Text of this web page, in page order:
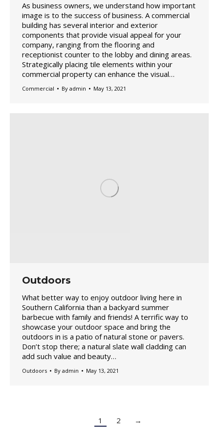
As business owners, we understand how important
image is to the success of business. A commercial
building has several interior and exterior
components that provide visual appeal for your
company, ranging from the flooring and
receptionist counter to the lobby and dining areas.
Strategically placing tile elements within your
commercial property can enhance the visual…
Commercial By admin May 13, 2021
Outdoors
What better way to enjoy outdoor living here in
Southern California than a backyard summer
barbecue with family and friends! A terrific way to
showcase your outdoor space and bring the
outdoors in is a patio of natural stone or pavers.
Don’t stop there; a natural slate wall cladding can
add such value and beauty…
Outdoors By admin May 13, 2021
1 2 →